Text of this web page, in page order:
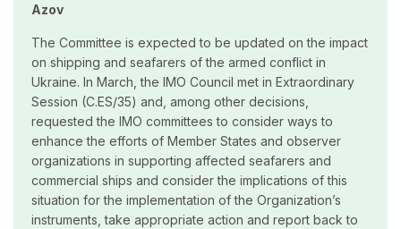
Azov
The Committee is expected to be updated on the impact
on shipping and seafarers of the armed conflict in
Ukraine. In March, the IMO Council met in Extraordinary
Session (C.ES/35) and, among other decisions,
requested the IMO committees to consider ways to
enhance the efforts of Member States and observer
organizations in supporting affected seafarers and
commercial ships and consider the implications of this
situation for the implementation of the Organization’s
instruments, take appropriate action and report back to